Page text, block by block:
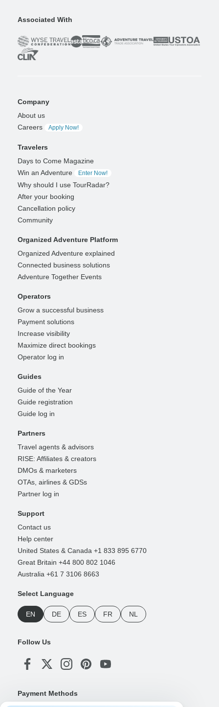
Associated With
Company
About us
Careers
Apply Now!
Travelers
Days to Come Magazine
Win an Adventure
Enter Now!
Why should I use TourRadar?
After your booking
Cancellation policy
Community
Organized Adventure Platform
Organized Adventure explained
Connected business solutions
Adventure Together Events
Operators
Grow a successful business
Payment solutions
Increase visibility
Maximize direct bookings
Operator log in
Guides
Guide of the Year
Guide registration
Guide log in
Partners
Travel agents & advisors
RISE: Affiliates & creators
DMOs & marketers
OTAs, airlines & GDSs
Partner log in
Support
Contact us
Help center
United States & Canada +1 833 895 6770
Great Britain +44 800 802 1046
Australia +61 7 3106 8663
Select Language
EN DE ES FR NL
Follow Us
Payment Methods